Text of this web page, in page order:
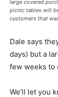
large covered
picnic tables will
customers that
Dale says
days) but a
few weeks to
We’ll let you